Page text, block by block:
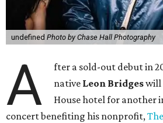
undefined Photo by Chase Hall Photography
A
fter a sold-out debut in
native Leon Bridgeswill
House hotel for another
concert benefiting his nonprofit,